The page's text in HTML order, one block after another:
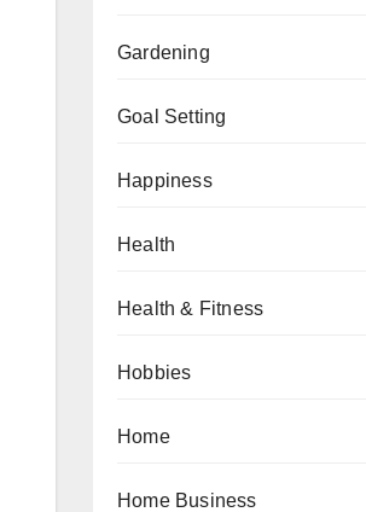
Gardening
Goal Setting
Happiness
Health
Health & Fitness
Hobbies
Home
Home Business